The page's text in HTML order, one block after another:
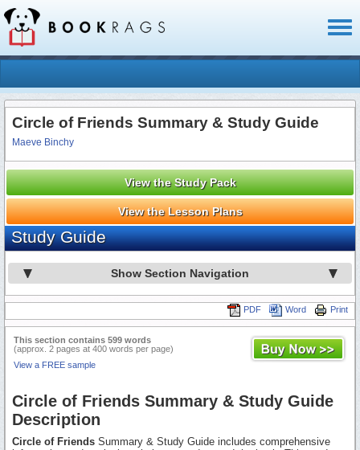
Circle of Friends Summary & Study Guide
Maeve Binchy
View the Study Pack
View the Lesson Plans
Study Guide
Show Section Navigation
Print
Word
PDF
This section contains 599 words
(approx. 2 pages at 400 words per page)
View a FREE sample
Circle of Friends Summary & Study Guide
Description
Circle of Friends Summary & Study Guide includes comprehensive